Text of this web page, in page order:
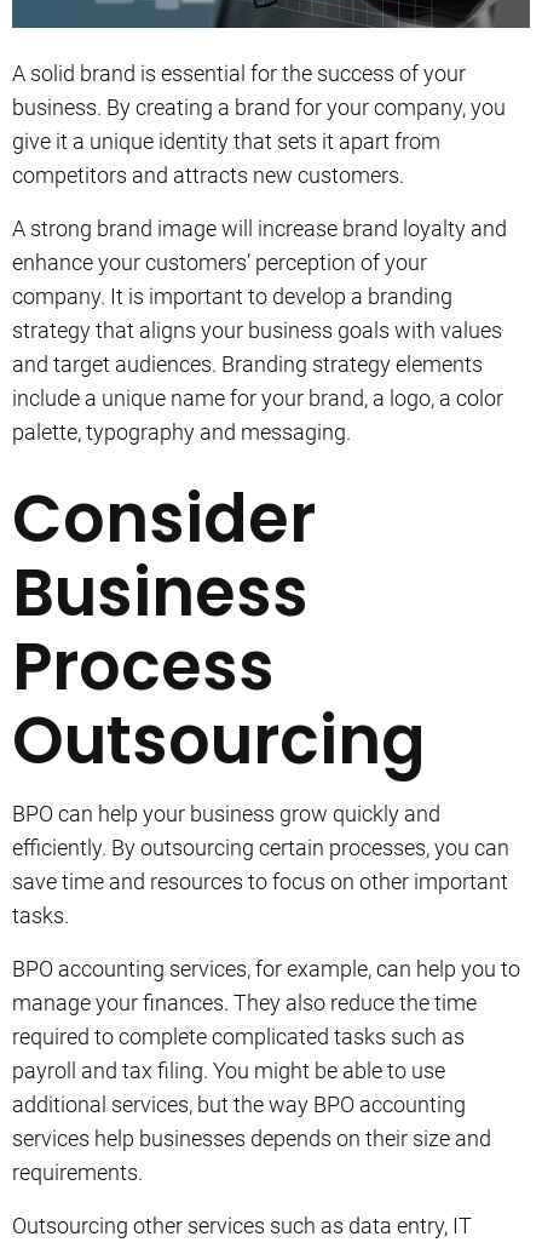
A solid brand is essential for the success of your
business. By creating a brand for your company, you
give it a unique identity that sets it apart from
competitors and attracts new customers.
A strong brand image will increase brand loyalty and
enhance your customers’ perception of your
company. It is important to develop a branding
strategy that aligns your business goals with values
and target audiences. Branding strategy elements
include a unique name for your brand, a logo, a color
palette, typography and messaging.
Consider
Business
Process
Outsourcing
BPO can help your business grow quickly and
efficiently. By outsourcing certain processes, you can
save time and resources to focus on other important
tasks.
BPO accounting services, for example, can help you to
manage your finances. They also reduce the time
required to complete complicated tasks such as
payroll and tax filing. You might be able to use
additional services, but the way BPO accounting
services help businesses depends on their size and
requirements.
Outsourcing other services such as data entry, IT